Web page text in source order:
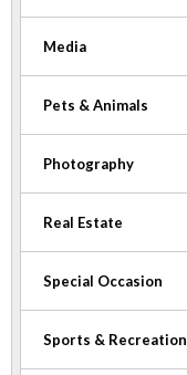
Media
Pets & Animals
Photography
Real Estate
Special Occasion
Sports & Recreation